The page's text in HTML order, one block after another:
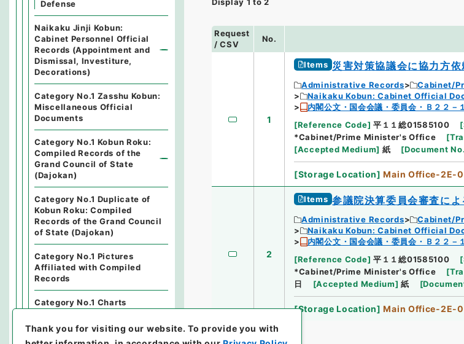
Request
/ CSV
No.
1
Items 災害対策協議会に協力方
Administrative Records Cabinet/
Naikaku Kobun: Cabinet Official
内閣公文・国会会議・委員会・Ｂ２２－
[Reference Code] 平１１総01585100 [
*Cabinet/Prime Minister's Office
[
[Accepted Medium] 紙 [Document
[Storage Location] Main Office-2E-
2
Items 参議院決算委員会審査に
Administrative Records Cabinet/
Naikaku Kobun: Cabinet Official
内閣公文・国会会議・委員会・Ｂ２２－
[Reference Code] 平１１総01585100 [
*Cabinet/Prime Minister's Office
[
日
[Accepted Medium] 紙 [
[Storage Location] Main Office-2E-
Defense
Naikaku Jinji Kobun:
Cabinet Personnel Official
Records (Appointment and
Dismissal, Investiture,
Decorations)
Category No.1 Zasshu Kobun:
Miscellaneous Official
Documents
Category No.1 Kobun Roku:
Compiled Records of the
Grand Council of State
(Dajokan)
Category No.1 Duplicate of
Kobun Roku: Compiled
Records of the Grand Council
of State (Dajokan)
Category No.1 Pictures
Affiliated with Compiled
Records
Category No.1 Charts
Records
Thank you for visiting our website.To provide you with